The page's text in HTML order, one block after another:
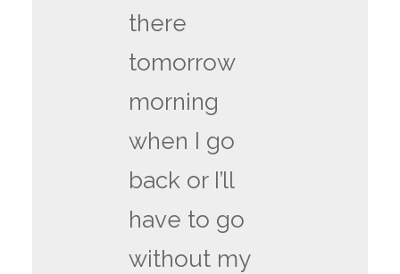
there
tomorrow
morning
when I go
back or I’ll
have to go
without my